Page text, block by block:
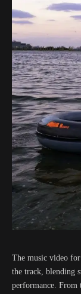
The music video
the track, blending
performance. From